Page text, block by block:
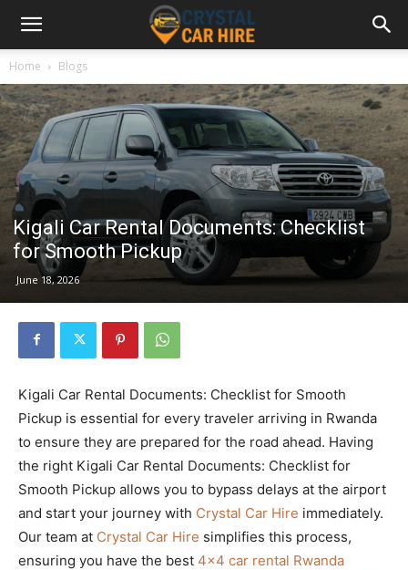
Home Blogs
Kigali Car Rental Documents: Checklist
for Smooth Pickup
June 18, 2026
Kigali Car Rental Documents: Checklist for Smooth
Pickup is essential for every traveler arriving in Rwanda
to ensure they are prepared for the road ahead. Having
the right Kigali Car Rental Documents: Checklist for
Smooth Pickup allows you to bypass delays at the airport
and start your journey with Crystal Car Hire immediately.
Our team at Crystal Car Hire simplifies this process,
ensuring you have the best 4×4 car rental Rwanda